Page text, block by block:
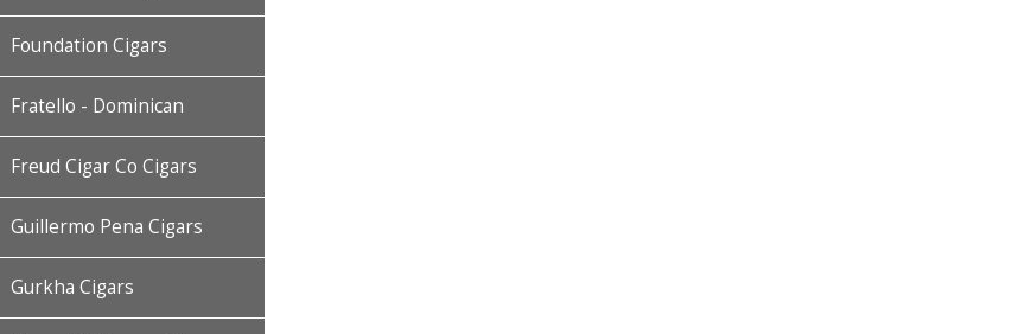
Foundation Cigars
Fratello - Dominican
Freud Cigar Co Cigars
Guillermo Pena Cigars
Gurkha Cigars